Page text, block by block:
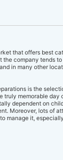
that offers best
company tends
in many other
is the
memorable
dependent on
Moreover, lots of
manage it,